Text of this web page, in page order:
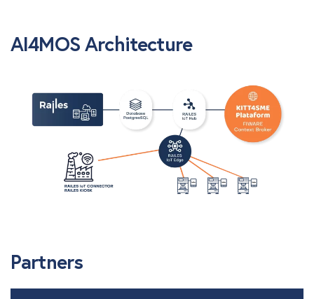
AI4MOS Architecture
Partners